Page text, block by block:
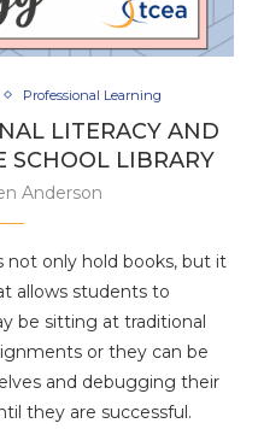
Professional Learning
LITERACY AND
SCHOOL LIBRARY
Anderson
not only hold books, but it
allows students to
be sitting at traditional
or they can be
and debugging their
they are successful.